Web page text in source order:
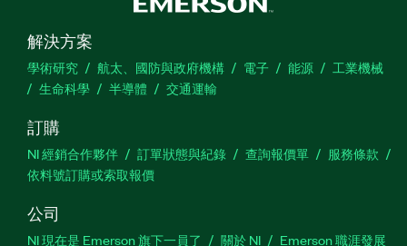
解決方案
學術研究 航太、國防與政府機構 電子 能源
工業機械
生命科學
半導體 交通運輸
訂購
NI 經銷合作夥伴 訂單狀態與紀錄 查詢報價單
服務條款
依料號訂購或索取報價
公司
NI 現在是 Emerson 旗下一員了 關於 NI Emerson 職涯發展